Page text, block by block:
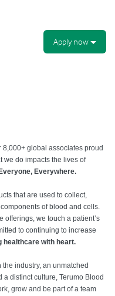
Apply now
global associates proud
we do impacts the lives of
Everywhere.
that are used to collect,
of blood and cells.
we touch a patient’s
to continuing to increase
healthcare with heart.
industry, an unmatched
distinct culture, Terumo Blood
grow and be part of a team